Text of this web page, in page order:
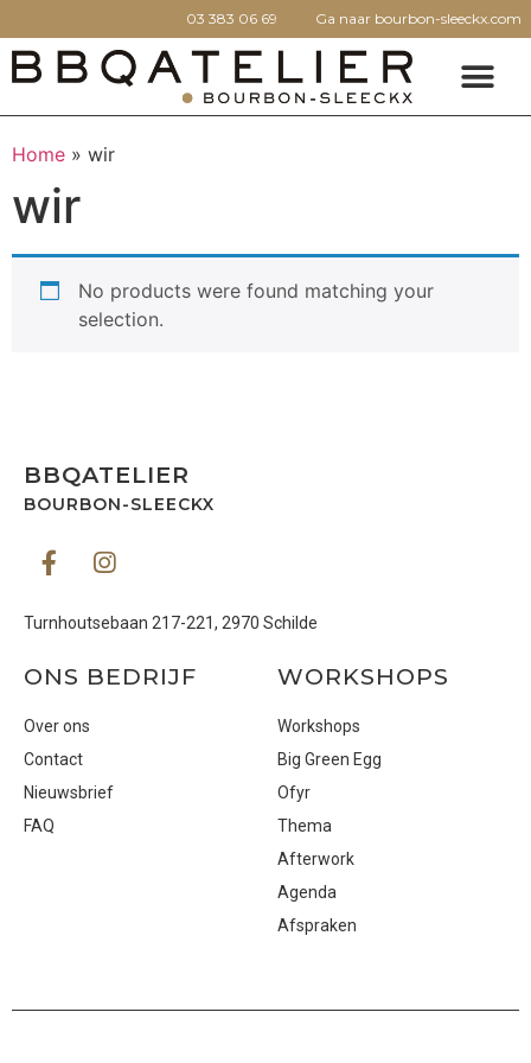
03 383 06 69 Ga naar bourbon-sleeckx.com
Home » wir
wir
No products were found matching your
selection.
BBQATELIER
BOURBON-SLEECKX
Turnhoutsebaan 217-221, 2970 Schilde
ONS BEDRIJF
Over ons
Contact
Nieuwsbrief
FAQ
WORKSHOPS
Workshops
Big Green Egg
Ofyr
Thema
Afterwork
Agenda
Afspraken